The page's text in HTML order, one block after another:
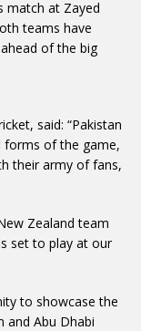
match at Zayed
teams have
of the big
said: “Pakistan
forms of the game,
their army of fans,
Zealand team
set to play at our
to showcase the
and Abu Dhabi